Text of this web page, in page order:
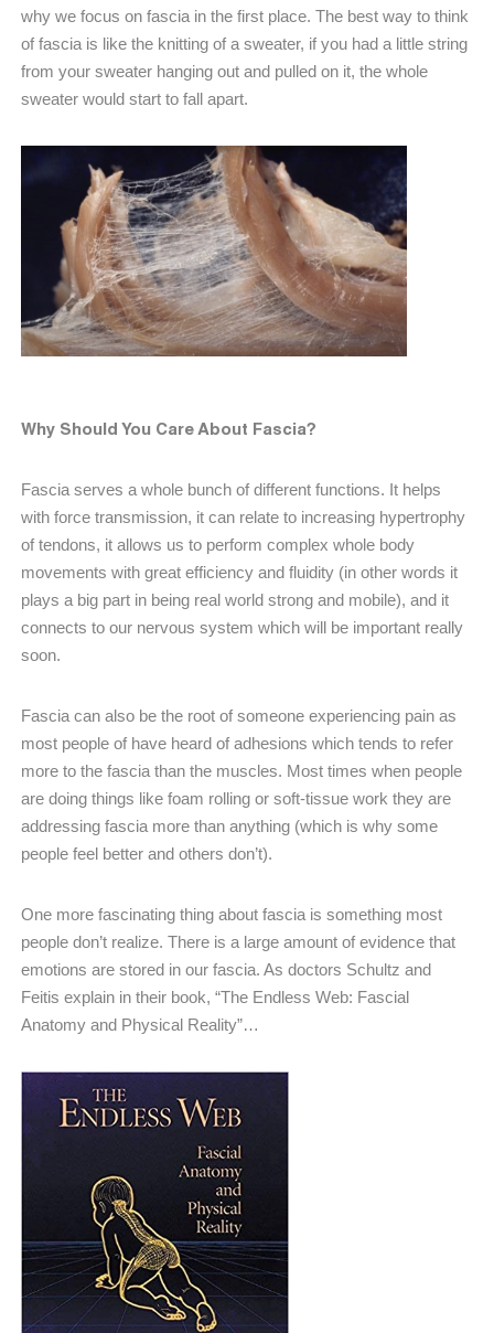
why we focus on fascia in the first place. The best way to think
of fascia is like the knitting of a sweater, if you had a little string
from your sweater hanging out and pulled on it, the whole
sweater would start to fall apart.
Why Should You Care About Fascia?
Fascia serves a whole bunch of different functions. It helps
with force transmission, it can relate to increasing hypertrophy
of tendons, it allows us to perform complex whole body
movements with great efficiency and fluidity (in other words it
plays a big part in being real world strong and mobile), and it
connects to our nervous system which will be important really
soon.
Fascia can also be the root of someone experiencing pain as
most people of have heard of adhesions which tends to refer
more to the fascia than the muscles. Most times when people
are doing things like foam rolling or soft-tissue work they are
addressing fascia more than anything (which is why some
people feel better and others don’t).
One more fascinating thing about fascia is something most
people don’t realize. There is a large amount of evidence that
emotions are stored in our fascia. As doctors Schultz and
Feitis explain in their book, “The Endless Web: Fascial
Anatomy and Physical Reality”…